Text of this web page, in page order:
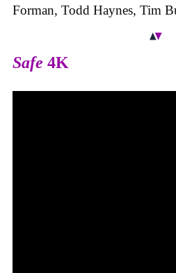
Forman, Todd Haynes, Tim
Safe 4K